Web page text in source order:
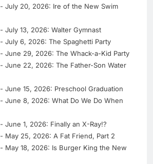
- July 20, 2026: Ire of the New Swim
- July 13, 2026: Walter Gymnast
- July 6, 2026: The Spaghetti Party
- June 29, 2026: The Whack-a-Kid Party
- June 22, 2026: The Father-Son Water
- June 15, 2026: Preschool Graduation
- June 8, 2026: What Do We Do When
- June 1, 2026: Finally an X-Ray!?
- May 25, 2026: A Fat Friend, Part 2
- May 18, 2026: Is Burger King the New